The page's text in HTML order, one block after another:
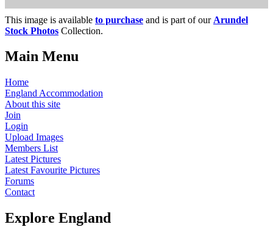
This image is available to purchase and is part of our Arundel
Stock Photos Collection.
Main Menu
Home
England Accommodation
About this site
Join
Login
Upload Images
Members List
Latest Pictures
Latest Favourite Pictures
Forums
Contact
Explore England